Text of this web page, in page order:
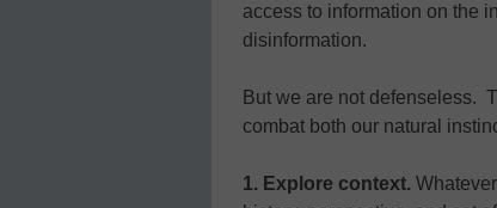
access to information on the
disinformation.
But we are not defenseless.
combat both our natural
1. Explore context.